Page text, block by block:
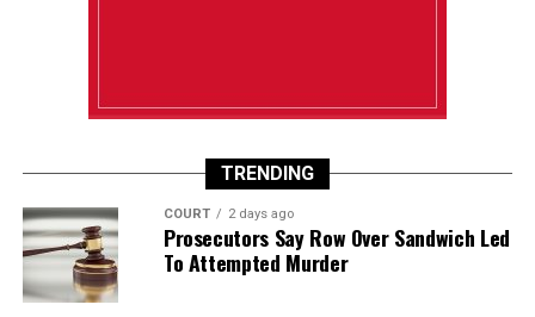
TRENDING
COURT 2 days ago
Prosecutors Say Row Over Sandwich Led
To Attempted Murder